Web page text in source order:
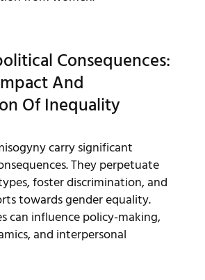
Consequences:
And
Of Inequality
carry significant
They perpetuate
foster discrimination, and
towards gender equality.
can influence policy-making,
and interpersonal